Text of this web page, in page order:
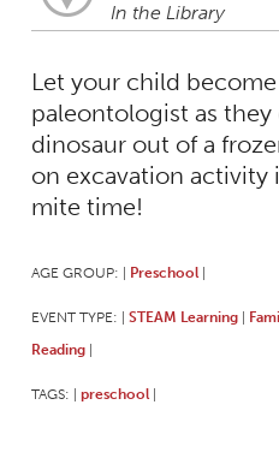
In the Library
Let your child
paleontologist as
dinosaur out of a
on excavation activity
mite time!
AGE GROUP: Preschool
EVENT TYPE: STEAM Learning
Reading
TAGS: preschool